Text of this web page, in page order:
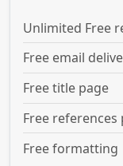
Unlimited Free
Free email
Free title page
Free references
Free formatting